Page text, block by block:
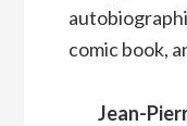
comic book,
Jean-